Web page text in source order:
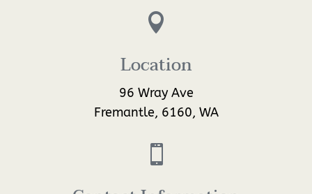

Location
96 Wray Ave
Fremantle, 6160, WA
